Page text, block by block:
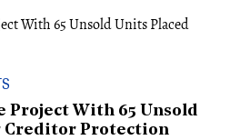
Project With 65 Unsold
Creditor Protection